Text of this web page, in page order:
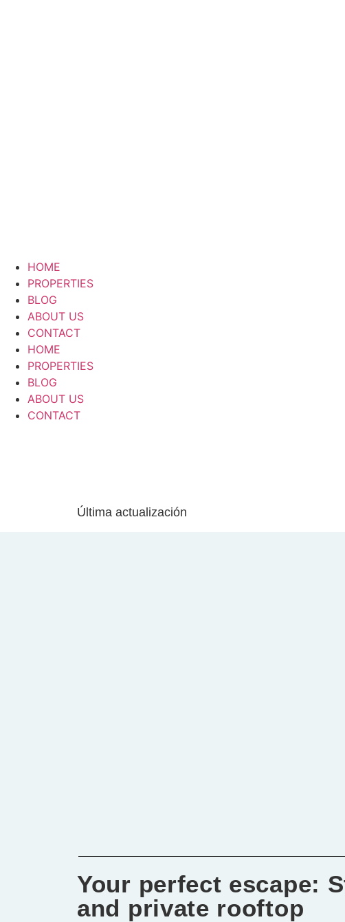
HOME
PROPERTIES
BLOG
ABOUT US
CONTACT
HOME
PROPERTIES
BLOG
ABOUT US
CONTACT
Última actualización
Your perfect escape:
and private rooftop